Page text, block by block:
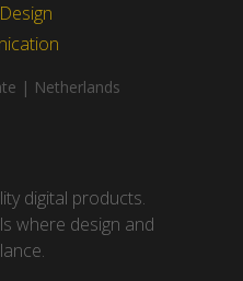
| Netherlands
digital products.
where design and